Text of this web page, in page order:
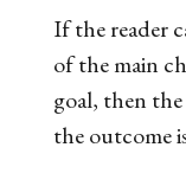
If the reader
of the main
goal, then
the outcome